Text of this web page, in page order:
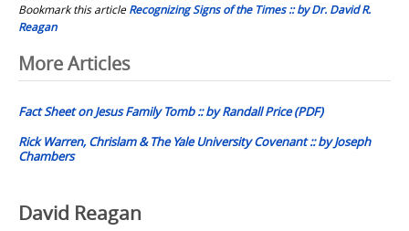
Bookmark this articleRecognizing Signs of the Times :: by Dr. David R.
Reagan
Post
navigation
More Articles
Fact Sheet on Jesus Family Tomb :: by Randall Price (PDF)
Rick Warren, Chrislam & The Yale University Covenant :: by Joseph
Chambers
David Reagan